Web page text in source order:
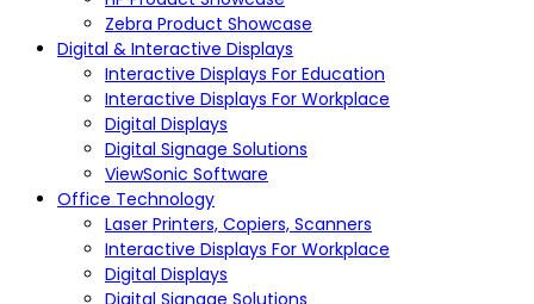
Zebra Product Showcase
Digital & Interactive Displays
Interactive Displays For Education
Interactive Displays For Workplace
Digital Displays
Digital Signage Solutions
ViewSonic Software
Office Technology
Laser Printers, Copiers, Scanners
Interactive Displays For Workplace
Digital Displays
Digital Signage Solutions